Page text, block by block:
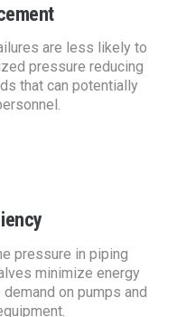
are less likely to
pressure reducing
that can potentially
pressure in piping
minimize energy
on pumps and